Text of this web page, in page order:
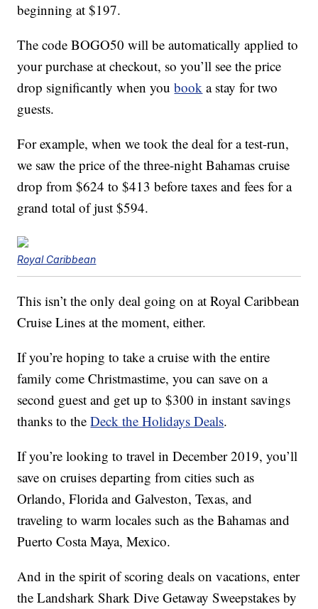
beginning at $197.
The code BOGO50 will be automatically applied to
your purchase at checkout, so you’ll see the price
drop significantly when youbook a stay for two
guests.
For example, when we took the deal for a test-run,
we saw the price of the three-night Bahamas cruise
drop from $624 to $413 before taxes and fees for a
grand total of just $594.
Royal Caribbean
This isn’t the only deal going on at Royal Caribbean
Cruise Lines at the moment, either.
If you’re hoping to take a cruise with the entire
family come Christmastime, you can save on a
second guest and get up to $300 in instant savings
thanks to theDeck the Holidays Deals.
If you’re looking to travel in December 2019, you’ll
save on cruises departing from cities such as
Orlando, Florida and Galveston, Texas, and
traveling to warm locales such as the Bahamas and
Puerto Costa Maya, Mexico.
And in the spirit of scoring deals on vacations, enter
the Landshark Shark Dive Getaway Sweepstakes by